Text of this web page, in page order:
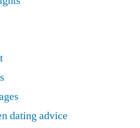
dating advice